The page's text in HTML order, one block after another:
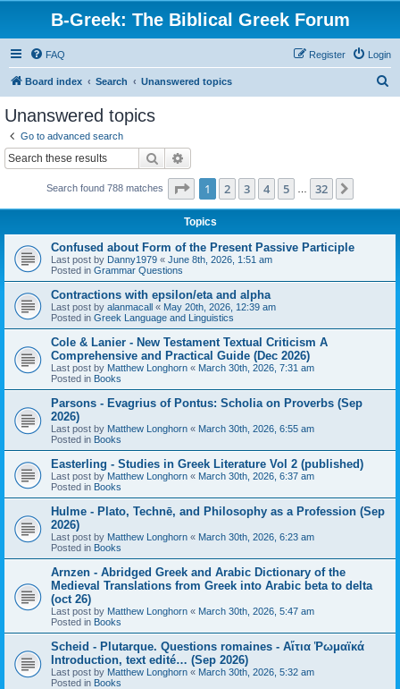
B-Greek: The Biblical Greek Forum
FAQ Login
Register
Board index Search Unanswered topics
Unanswered topics
Go to advanced search
Search
Search found 788 matches Page 1of 32
1 2 3 4 5 32
Topics
Confused about Form of the Present Passive Participle
Last post by Danny1979 « June 8th, 2026, 1:51 am
Posted in Grammar Questions
Contractions with epsilon/eta and alpha
Last post by alanmacall « May 20th, 2026, 12:39 am
Posted in Greek Language and Linguistics
Cole & Lanier - New Testament Textual Criticism A
Comprehensive and Practical Guide (Dec 2026)
Last post by Matthew Longhorn « March 30th, 2026, 7:31 am
Posted in Books
Parsons - Evagrius of Pontus: Scholia on Proverbs (Sep
2026)
Last post by Matthew Longhorn « March 30th, 2026, 6:55 am
Posted in Books
Easterling - Studies in Greek Literature Vol 2 (published)
Last post by Matthew Longhorn « March 30th, 2026, 6:37 am
Posted in Books
Hulme - Plato, Technē, and Philosophy as a Profession (Sep
2026)
Last post by Matthew Longhorn « March 30th, 2026, 6:23 am
Posted in Books
Arnzen - Abridged Greek and Arabic Dictionary of the
Medieval Translations from Greek into Arabic beta to delta
(oct 26)
Last post by Matthew Longhorn « March 30th, 2026, 5:47 am
Posted in Books
Scheid - Plutarque. Questions romaines - Αἴτια Ῥωμαϊκά
Introduction, text edité… (Sep 2026)
Last post by Matthew Longhorn « March 30th, 2026, 5:32 am
Posted in Books